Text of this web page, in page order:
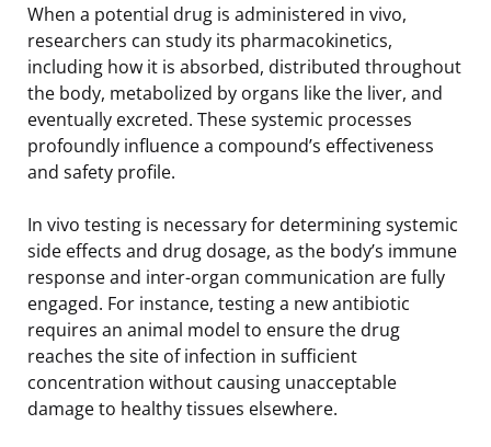
When a potential drug is administered in vivo,
researchers can study its pharmacokinetics,
including how it is absorbed, distributed throughout
the body, metabolized by organs like the liver, and
eventually excreted. These systemic processes
profoundly influence a compound’s effectiveness
and safety profile.
In vivo testing is necessary for determining systemic
side effects and drug dosage, as the body’s immune
response and inter-organ communication are fully
engaged. For instance, testing a new antibiotic
requires an animal model to ensure the drug
reaches the site of infection in sufficient
concentration without causing unacceptable
damage to healthy tissues elsewhere.